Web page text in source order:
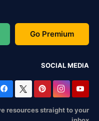
Go Premium
SOCIAL MEDIA
resources straight to your